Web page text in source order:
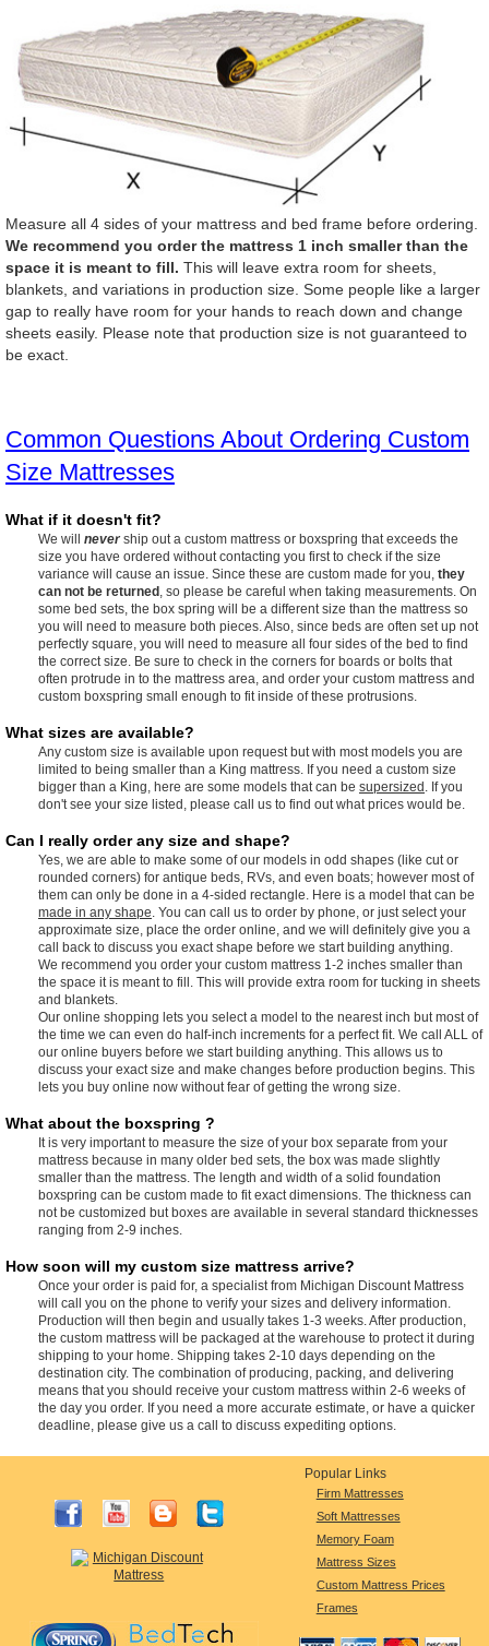
Measure all 4 sides of your mattress and bed frame before ordering.
We recommend you order the mattress 1 inch smaller than the
space it is meant to fill. This will leave extra room for sheets,
blankets, and variations in production size. Some people like a larger
gap to really have room for your hands to reach down and change
sheets easily. Please note that production size is not guaranteed to
be exact.
Common Questions About Ordering Custom
Size Mattresses
What if it doesn't fit?
We will nevership out a custom mattress or boxspring that exceeds the
size you have ordered without contacting you first to check if the size
variance will cause an issue. Since these are custom made for you, they
can not be returned
, so please be careful when taking measurements. On
some bed sets, the box spring will be a different size than the mattress so
you will need to measure both pieces. Also, since beds are often set up not
perfectly square, you will need to measure all four sides of the bed to find
the correct size. Be sure to check in the corners for boards or bolts that
often protrude in to the mattress area, and order your custom mattress and
custom boxspring small enough to fit inside of these protrusions.
What sizes are available?
Any custom size is available upon request but with most models you are
limited to being smaller than a King mattress. If you need a custom size
bigger than a King, here are some models that can be supersized
. If you
don't see your size listed, please call us to find out what prices would be.
Can I really order any size and shape?
Yes, we are able to make some of our models in odd shapes (like cut or
rounded corners) for antique beds, RVs, and even boats; however most of
them can only be done in a 4-sided rectangle. Here is a model that can be
made in any shape . You can call us to order by phone, or just select your
approximate size, place the order online, and we will definitely give you a
call back to discuss you exact shape before we start building anything.
We recommend you order your custom mattress 1-2 inches smaller than
the space it is meant to fill. This will provide extra room for tucking in sheets
and blankets.
Our online shopping lets you select a model to the nearest inch but most of
the time we can even do half-inch increments for a perfect fit. We call ALL of
our online buyers before we start building anything. This allows us to
discuss your exact size and make changes before production begins. This
lets you buy online now without fear of getting the wrong size.
What about the boxspring ?
It is very important to measure the size of your box separate from your
mattress because in many older bed sets, the box was made slightly
smaller than the mattress. The length and width of a solid foundation
boxspring can be custom made to fit exact dimensions. The thickness can
not be customized but boxes are available in several standard thicknesses
ranging from 2-9 inches.
How soon will my custom size mattress arrive?
Once your order is paid for, a specialist from Michigan Discount Mattress
will call you on the phone to verify your sizes and delivery information.
Production will then begin and usually takes 1-3 weeks. After production,
the custom mattress will be packaged at the warehouse to protect it during
shipping to your home. Shipping takes 2-10 days depending on the
destination city. The combination of producing, packing, and delivering
means that you should receive your custom mattress within 2-6 weeks of
the day you order. If you need a more accurate estimate, or have a quicker
deadline, please give us a call to discuss expediting options.
Popular Links
Firm Mattresses
Soft Mattresses
Memory Foam
Mattress Sizes
Custom Mattress Prices
Frames